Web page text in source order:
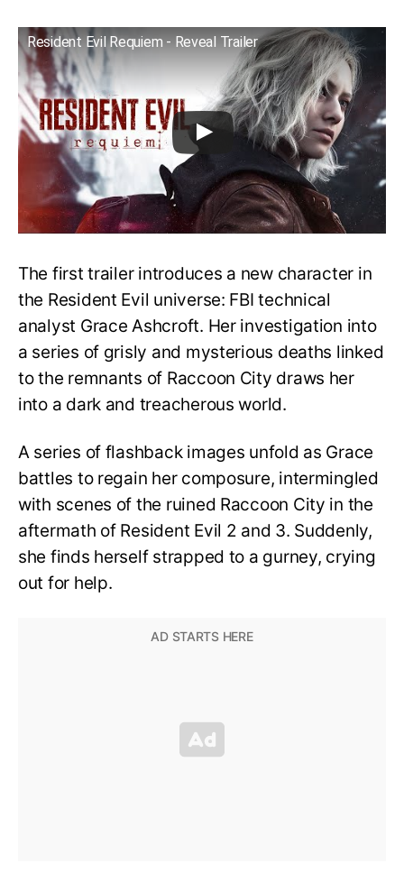
Resident Evil Requiem - Reveal Trailer
The first trailer introduces a new character in
the Resident Evil universe: FBI technical
analyst Grace Ashcroft. Her investigation into
a series of grisly and mysterious deaths linked
to the remnants of Raccoon City draws her
into a dark and treacherous world.
A series of flashback images unfold as Grace
battles to regain her composure, intermingled
with scenes of the ruined Raccoon City in the
aftermath of Resident Evil 2 and 3. Suddenly,
she finds herself strapped to a gurney, crying
out for help.